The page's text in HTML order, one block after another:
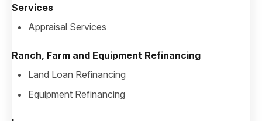
Services
Appraisal Services
Ranch, Farm and Equipment Refinancing
Land Loan Refinancing
Equipment Refinancing